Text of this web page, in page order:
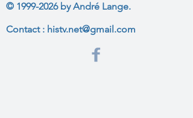
© 1999-2026by André Lange.
Contact : histv.net@gmail.com